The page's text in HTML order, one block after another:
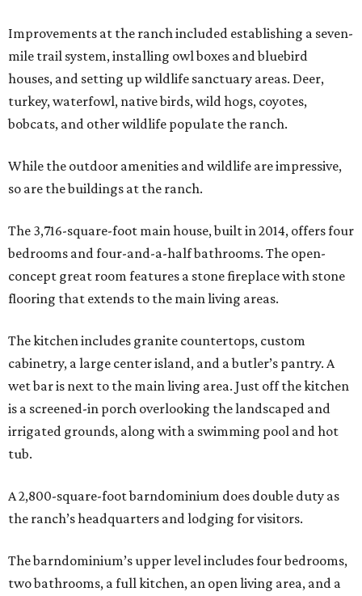
Improvements at the ranch included establishing a seven-
mile trail system, installing owl boxes and bluebird
houses, and setting up wildlife sanctuary areas. Deer,
turkey, waterfowl, native birds, wild hogs, coyotes,
bobcats, and other wildlife populate the ranch.
While the outdoor amenities and wildlife are impressive,
so are the buildings at the ranch.
The 3,716-square-foot main house, built in 2014, offers four
bedrooms and four-and-a-half bathrooms. The open-
concept great room features a stone fireplace with stone
flooring that extends to the main living areas.
The kitchen includes granite countertops, custom
cabinetry, a large center island, and a butler’s pantry. A
wet bar is next to the main living area. Just off the kitchen
is a screened-in porch overlooking the landscaped and
irrigated grounds, along with a swimming pool and hot
tub.
A 2,800-square-foot barndominium does double duty as
the ranch’s headquarters and lodging for visitors.
The barndominium’s upper level includes four bedrooms,
two bathrooms, a full kitchen, an open living area, and a